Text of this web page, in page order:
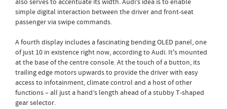
also serves to accentuate its width. Audi’s idea is to enable
simple digital interaction between the driver and front-seat
passenger via swipe commands.
A fourth display includes a fascinating bending OLED panel, one
of just 10 in existence right now, according to Audi. It's mounted
at the base of the centre console. At the touch of a button, its
trailing edge motors upwards to provide the driver with easy
access to infotainment, climate control and a host of other
functions – all just a hand’s length ahead of a stubby T-shaped
gear selector.